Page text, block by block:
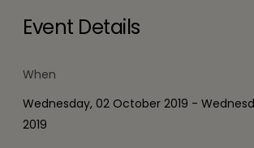
Event Details
When
Wednesday, 02 October 2019 -
2019